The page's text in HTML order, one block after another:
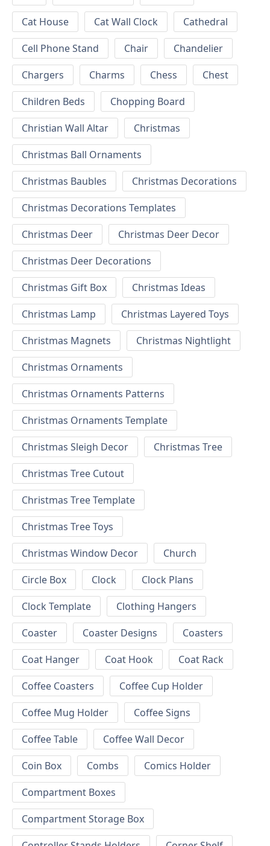
Cat House
Cat Wall Clock
Cathedral
Cell Phone Stand
Chair
Chandelier
Chargers
Charms Chess
Chest
Children Beds
Chopping Board
Christian Wall Altar
Christmas
Christmas Ball Ornaments
Christmas Baubles
Christmas Decorations
Christmas Decorations Templates
Christmas Deer
Christmas Deer Decor
Christmas Deer Decorations
Christmas Gift Box
Christmas Ideas
Christmas Lamp
Christmas Layered Toys
Christmas Magnets
Christmas Nightlight
Christmas Ornaments
Christmas Ornaments Patterns
Christmas Ornaments Template
Christmas Sleigh Decor
Christmas Tree
Christmas Tree Cutout
Christmas Tree Template
Christmas Tree Toys
Christmas Window Decor
Church
Circle Box
Clock
Clock Plans
Clock Template
Clothing Hangers
Coaster
Coaster Designs
Coasters
Coat Hanger
Coat Hook
Coat Rack
Coffee Coasters
Coffee Cup Holder
Coffee Mug Holder
Coffee Signs
Coffee Table
Coffee Wall Decor
Coin Box
Combs
Comics Holder
Compartment Boxes
Compartment Storage Box